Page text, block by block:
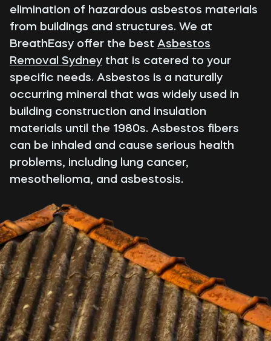
elimination of hazardous asbestos materials
from buildings and structures. We at
BreathEasy offer the best Asbestos
Removal Sydney that is catered to your
specific needs. Asbestos is a naturally
occurring mineral that was widely used in
building construction and insulation
materials until the 1980s. Asbestos fibers
can be inhaled and cause serious health
problems, including lung cancer,
mesothelioma, and asbestosis.